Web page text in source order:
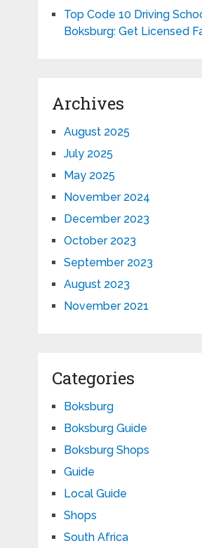
Top Code 10 Driving
Boksburg: Get Licensed
Archives
August 2025
July 2025
May 2025
November 2024
December 2023
October 2023
September 2023
August 2023
November 2021
Categories
Boksburg
Boksburg Guide
Boksburg Shops
Guide
Local Guide
Shops
South Africa